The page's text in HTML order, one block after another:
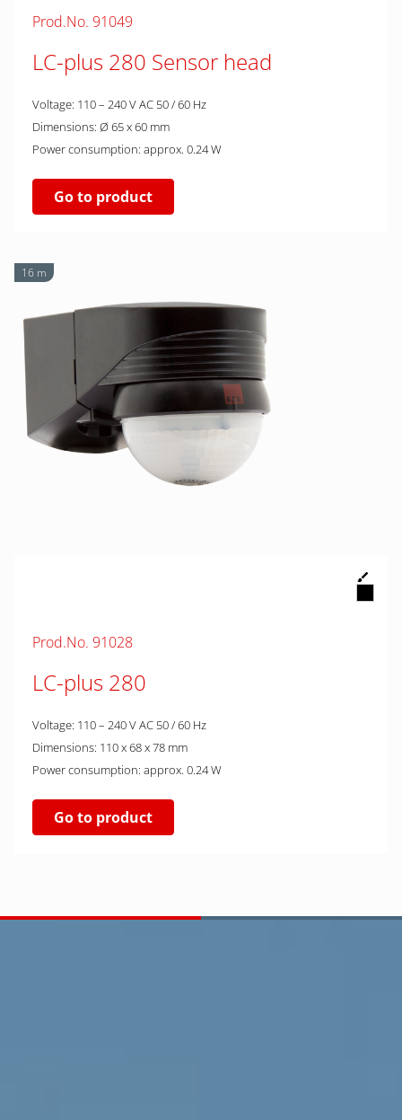
Prod.No. 91049
LC-plus 280 Sensor head
Voltage: 110 – 240 V AC 50 / 60 Hz
Dimensions: Ø 65 x 60 mm
Power consumption: approx. 0.24 W
Go to product
16 m
Prod.No. 91028
LC-plus 280
Voltage: 110 – 240 V AC 50 / 60 Hz
Dimensions: 110 x 68 x 78 mm
Power consumption: approx. 0.24 W
Go to product